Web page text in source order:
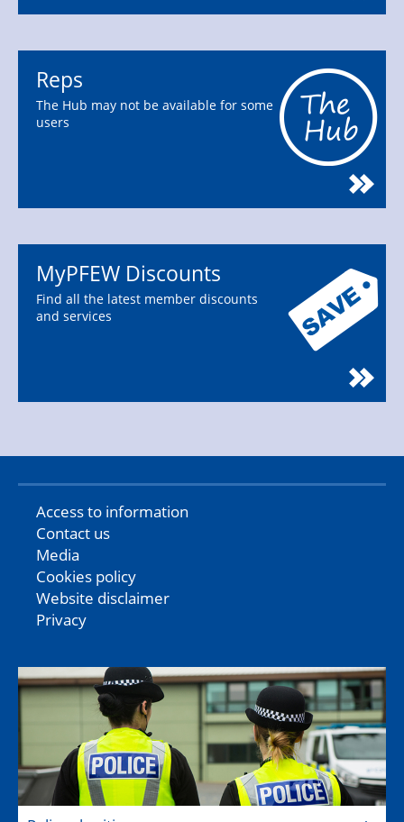
Reps
The Hub may not be available for some
users
MyPFEW Discounts
Find all the latest member discounts
and services
Access to information
Contact us
Media
Cookies policy
Website disclaimer
Privacy